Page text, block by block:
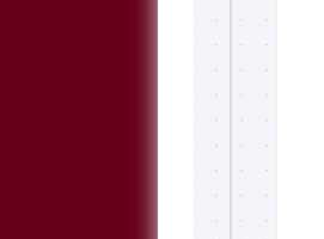
Run
Breeds